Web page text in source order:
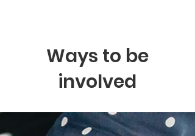
Ways to be
involved